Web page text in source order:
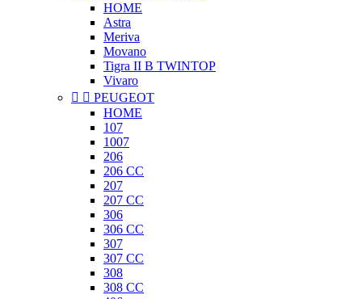
HOME
Astra
Meriva
Movano
Tigra II B TWINTOP
Vivaro
  PEUGEOT
HOME
107
1007
206
206 CC
207
207 CC
306
306 CC
307
307 CC
308
308 CC